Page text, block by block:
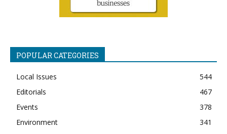
POPULAR CATEGORIES
Local Issues
544
Editorials
467
Events
378
Environment
341